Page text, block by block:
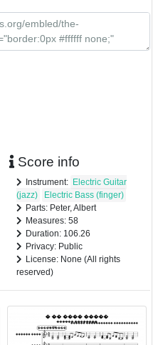
Score info
Instrument: Electric Guitar
(jazz)
Electric Bass (finger)
Parts: Peter, Albert
Measures: 58
Duration: 106.26
Privacy: Public
License: None (All rights
reserved)